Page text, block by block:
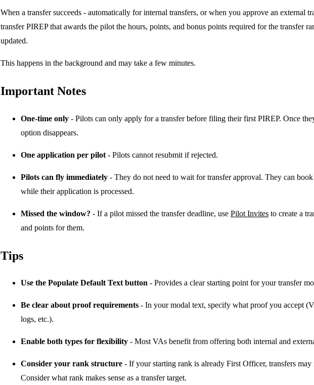
When a transfer succeeds - automatically for internal transfers, or when you approve an external
transfer PIREP that awards the pilot the hours, points, and bonus points required for the transfer
updated.
This happens in the background and may take a few minutes.
Important Notes
One-time only - Pilots can only apply for a transfer before filing their first PIREP. Once
option disappears.
One application per pilot - Pilots cannot resubmit if rejected.
Pilots can fly immediately - They do not need to wait for transfer approval. They can
while their application is processed.
Missed the window? - If a pilot missed the transfer deadline, use Pilot Invites to create a
and points for them.
Tips
Use the Populate Default Text button - Provides a clear starting point for your transfer
Be clear about proof requirements - In your modal text, specify what proof you accept
logs, etc.).
Enable both types for flexibility - Most VAs benefit from offering both internal and
Consider your rank structure - If your starting rank is already First Officer, transfers may
Consider what rank makes sense as a transfer target.